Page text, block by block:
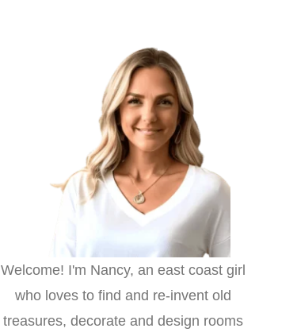
Welcome! I'm Nancy, an east coast girl
who loves to find and re-invent old
treasures, decorate and design rooms